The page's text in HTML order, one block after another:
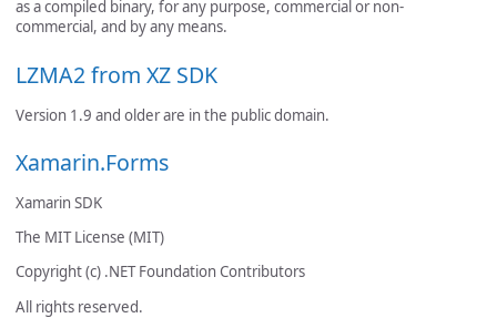
as a compiled binary, for any purpose, commercial or non-
commercial, and by any means.
LZMA2 from XZ SDK
Version 1.9 and older are in the public domain.
Xamarin.Forms
Xamarin SDK
The MIT License (MIT)
Copyright (c) .NET Foundation Contributors
All rights reserved.